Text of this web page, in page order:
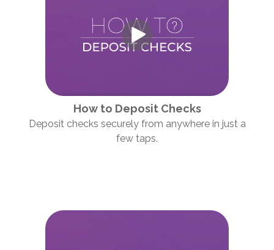
How to Deposit Checks
Deposit checks securely from anywhere in just a
few taps.